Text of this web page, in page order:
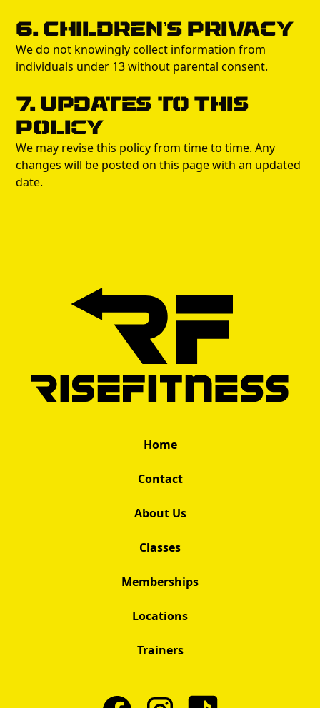
6. Children’s Privacy
We do not knowingly collect information from
individuals under 13 without parental consent.
7. Updates to This
Policy
We may revise this policy from time to time. Any
changes will be posted on this page with an updated
date.
Home
Contact
About Us
Classes
Memberships
Locations
Trainers